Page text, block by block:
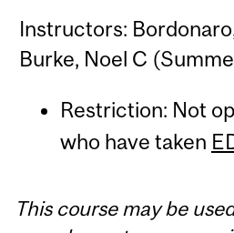
Instructors:
Burke, Noel C
Restriction: Not
who have taken
This course may be